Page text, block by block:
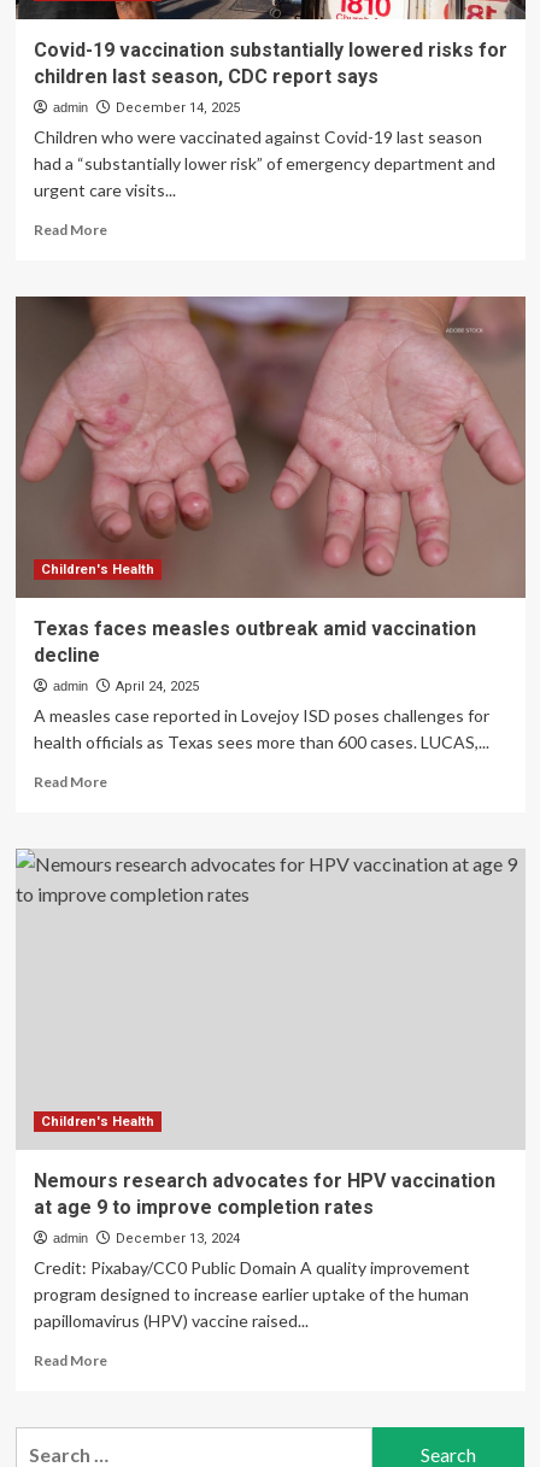
Covid-19 vaccination substantially lowered risks for
children last season, CDC report says
admin December 14, 2025
Children who were vaccinated against Covid-19 last season
had a “substantially lower risk” of emergency department and
urgent care visits...
Read MoreRead
Covid-
vaccination
substantially
lowered
risks
for
children
last
season,
CDC
says
Children's Health
Texas faces measles outbreak amid vaccination
decline
admin April 24, 2025
A measles case reported in Lovejoy ISD poses challenges for
health officials as Texas sees more than 600 cases. LUCAS,...
Read MoreRead
Texas
faces
measles
Children's Health
Nemours research advocates for HPV vaccination
at age 9 to improve completion rates
admin December 13, 2024
Credit: Pixabay/CC0 Public Domain A quality improvement
program designed to increase earlier uptake of the human
papillomavirus (HPV) vaccine raised...
Read MoreRead
Nemours